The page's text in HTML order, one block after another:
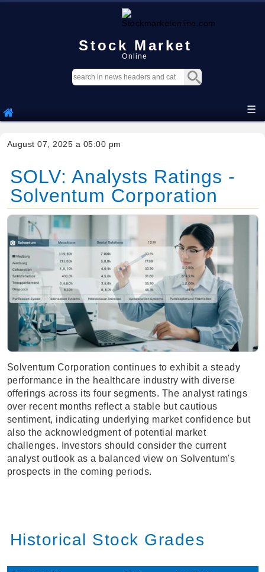
Stock Market
Online
☰
August 07, 2025 a 05:00 pm
SOLV: Analysts Ratings -
Solventum Corporation
Solventum Corporation continues to exhibit a steady
performance in the healthcare industry with diverse
offerings across its four segments. The analyst ratings
over recent months reflect a stable but cautious
sentiment, indicating underlying market confidence but
also the acknowledgment of potential market
challenges. Investors should consider the current
analyst outlook as a balanced view on Solventum's
prospects in the coming periods.
Historical Stock Grades